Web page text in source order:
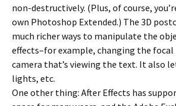
non-destructively. (Plus, of course,
own Photoshop Extended.) The 3D
much richer ways to manipulate the
effects–for example, changing the
camera that’s viewing the text. It also
lights, etc.
One other thing: After Effects has